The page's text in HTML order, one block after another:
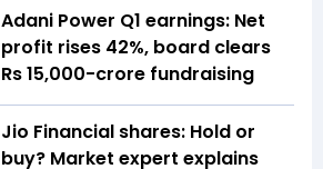
Adani Power Q1 earnings: Net
profit rises 42%, board clears
Rs 15,000-crore fundraising
Jio Financial shares: Hold or
buy? Market expert explains